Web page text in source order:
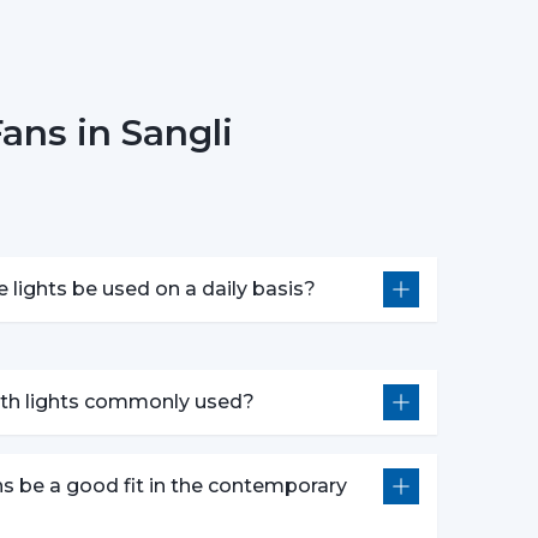
the best ceiling fans with lights, which
Application In The
in Sangli
lights be used on a daily basis?
lights commonly used?
be a good fit in the contemporary